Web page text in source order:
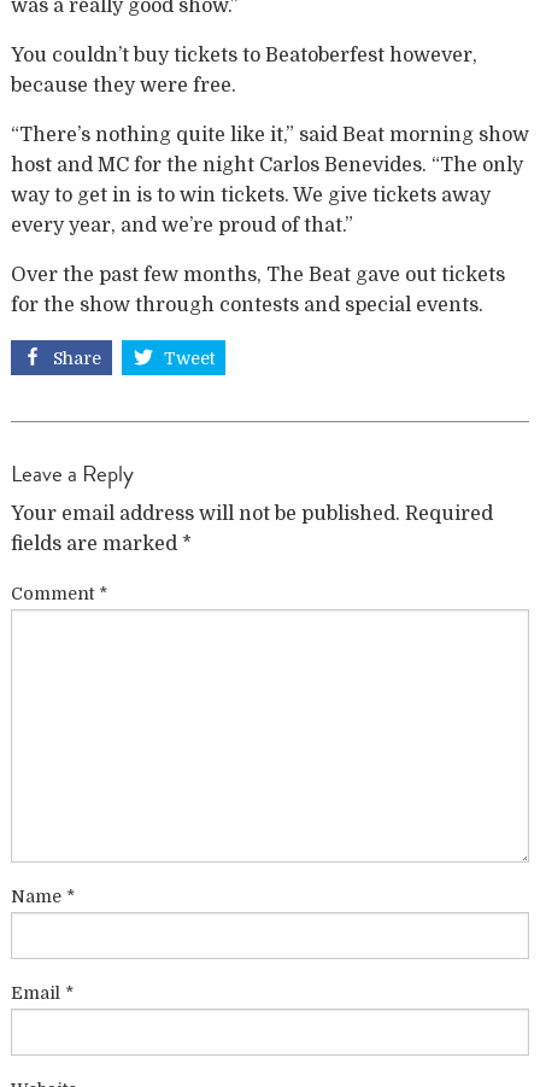
was a really good show.”
You couldn’t buy tickets to Beatoberfest however,
because they were free.
“There’s nothing quite like it,” said Beat morning show
host and MC for the night Carlos Benevides. “The only
way to get in is to win tickets. We give tickets away
every year, and we’re proud of that.”
Over the past few months, The Beat gave out tickets
for the show through contests and special events.
Share Tweet
Leave a Reply
Your email address will not be published. Required
fields are marked *
Comment *
Name *
Email *